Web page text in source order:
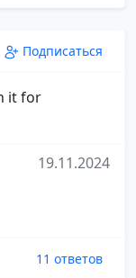
Подписаться
it for
19.11.2024
11 ответов